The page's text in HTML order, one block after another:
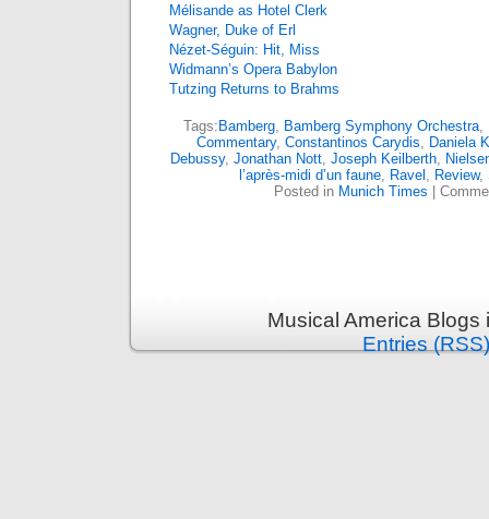
Mélisande as Hotel Clerk
Wagner, Duke of Erl
Nézet-Séguin: Hit, Miss
Widmann’s Opera Babylon
Tutzing Returns to Brahms
Tags: Bamberg, Bamberg Symphony Orchestra,
Commentary, Constantinos Carydis, Daniela
Debussy, Jonathan Nott, Joseph Keilberth,
l’après-midi d’un faune, Ravel , Review,
Posted in Munich Times
Musical America
Entries (RSS)